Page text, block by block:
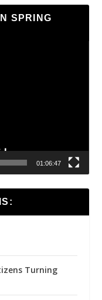
SPRING
01:06:47
Turning